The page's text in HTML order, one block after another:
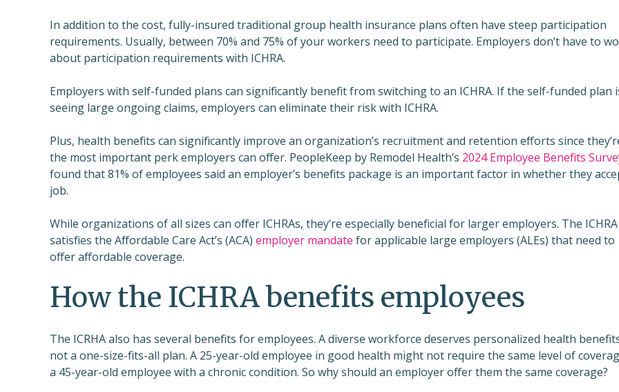
In addition to the cost, fully-insured traditional group health insurance plans often have steep participation
requirements. Usually, between 70% and 75% of your workers need to participate. Employers don’t have to
about participation requirements with ICHRA.
Employers with self-funded plans can significantly benefit from switching to an ICHRA. If the self-funded plan
seeing large ongoing claims, employers can eliminate their risk with ICHRA.
Plus, health benefits can significantly improve an organization’s recruitment and retention efforts since
the most important perk employers can offer. PeopleKeep by Remodel Health’s 2024 Employee Benefits
found that 81% of employees said an employer’s benefits package is an important factor in whether they
job.
While organizations of all sizes can offer ICHRAs, they’re especially beneficial for larger employers. The ICHRA
satisfies the Affordable Care Act’s (ACA) employer mandate for applicable large employers (ALEs) that need to
offer affordable coverage.
How the ICHRA benefits employees
The ICRHA also has several benefits for employees. A diverse workforce deserves personalized health
not a one-size-fits-all plan. A 25-year-old employee in good health might not require the same level of
a 45-year-old employee with a chronic condition. So why should an employer offer them the same coverage?